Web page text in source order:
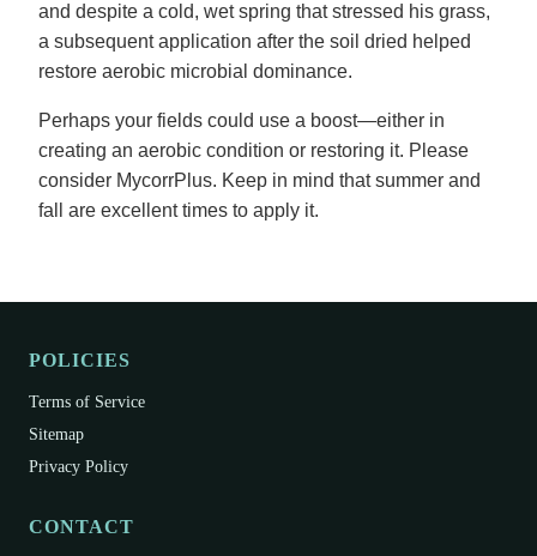
and despite a cold, wet spring that stressed his grass,
a subsequent application after the soil dried helped
restore aerobic microbial dominance.
Perhaps your fields could use a boost—either in
creating an aerobic condition or restoring it. Please
consider MycorrPlus. Keep in mind that summer and
fall are excellent times to apply it.
POLICIES
Terms of Service
Sitemap
Privacy Policy
CONTACT